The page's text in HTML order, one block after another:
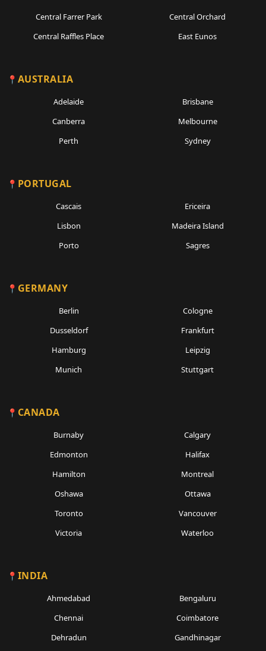
Central Farrer Park
Central Orchard
Central Raffles Place
East Eunos
AUSTRALIA
Adelaide
Brisbane
Canberra
Melbourne
Perth
Sydney
PORTUGAL
Cascais
Ericeira
Lisbon
Madeira Island
Porto
Sagres
GERMANY
Berlin
Cologne
Dusseldorf
Frankfurt
Hamburg
Leipzig
Munich
Stuttgart
CANADA
Burnaby
Calgary
Edmonton
Halifax
Hamilton
Montreal
Oshawa
Ottawa
Toronto
Vancouver
Victoria
Waterloo
INDIA
Ahmedabad
Bengaluru
Chennai
Coimbatore
Dehradun
Gandhinagar